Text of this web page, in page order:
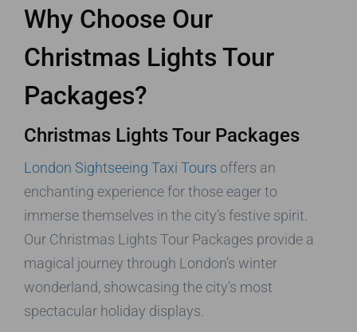
Why Choose Our
Christmas Lights Tour
Packages?
Christmas Lights Tour Packages
London Sightseeing Taxi Tours offers an
enchanting experience for those eager to
immerse themselves in the city’s festive spirit.
Our Christmas Lights Tour Packages provide a
magical journey through London’s winter
wonderland, showcasing the city’s most
spectacular holiday displays.